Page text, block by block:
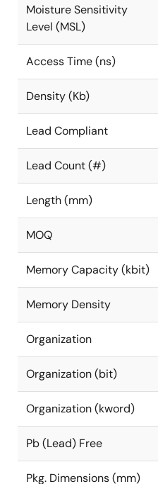
Moisture Sensitivity
Level (MSL)
Access Time (ns)
Density (Kb)
Lead Compliant
Lead Count (#)
Length (mm)
MOQ
Memory Capacity (kbit)
Memory Density
Organization
Organization (bit)
Organization (kword)
Pb (Lead) Free
Pkg. Dimensions (mm)